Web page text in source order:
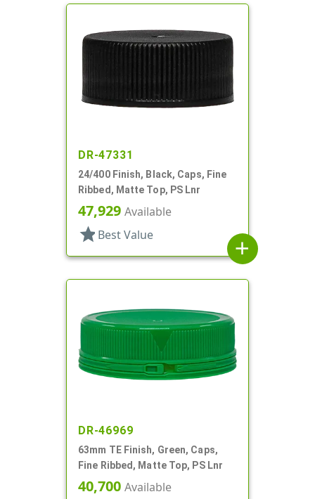
DR-47331
24/400 Finish, Black, Caps, Fine
Ribbed, Matte Top, PS Lnr
47,929 Available
star Best Value
add
DR-46969
63mm TE Finish, Green, Caps,
Fine Ribbed, Matte Top, PS Lnr
40,700 Available